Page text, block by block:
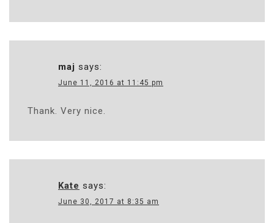
maj says:
June 11, 2016 at 11:45 pm
Thank. Very nice.
Kate says:
June 30, 2017 at 8:35 am